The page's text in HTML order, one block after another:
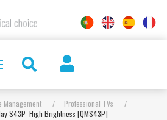
Management / Professional TVs
/
S43P- High Brightness [QMS43P]